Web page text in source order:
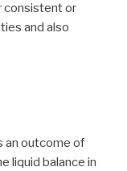
consistent or
and also
an outcome of
liquid balance in